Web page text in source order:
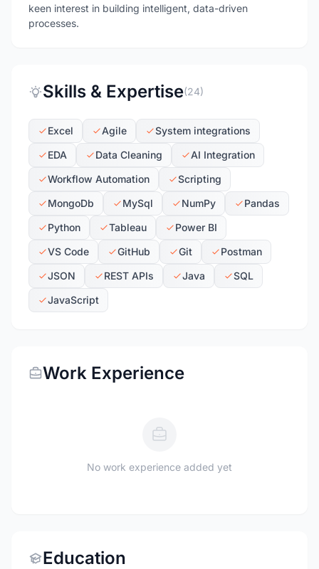
keen interest in building intelligent, data-driven
processes.
Skills & Expertise(24)
Excel Agile
System integrations
EDA
Data Cleaning
AI Integration
Workflow Automation
Scripting
MongoDb
MySql NumPy
Pandas
Python
Tableau
Power BI
VS Code
GitHub Git
Postman
JSON
REST APIs Java
SQL
JavaScript
Work Experience
No work experience added yet
Education